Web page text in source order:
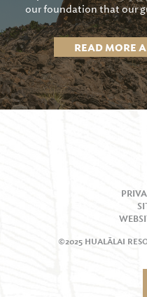
our foundation that our
READ MORE
©2025 HUALĀLAI